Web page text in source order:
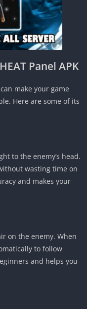
Panel APK
make your game
Here are some of its
to the enemy’s head.
wasting time on
and makes your
on the enemy. When
to follow
and helps you